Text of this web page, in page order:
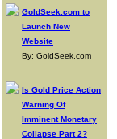
GoldSeek.com to
Launch New
Website
By: GoldSeek.com
Is Gold Price Action
Warning Of
Imminent Monetary
Collapse Part 2?